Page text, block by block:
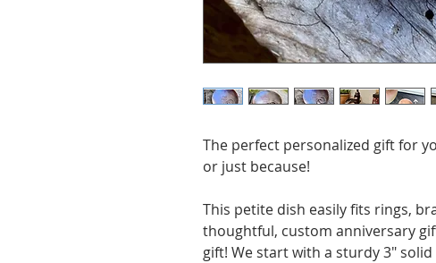
The perfect personalized gift for
or just because!
This petite dish easily fits rings,
thoughtful, custom anniversary
gift! We start with a sturdy 3"